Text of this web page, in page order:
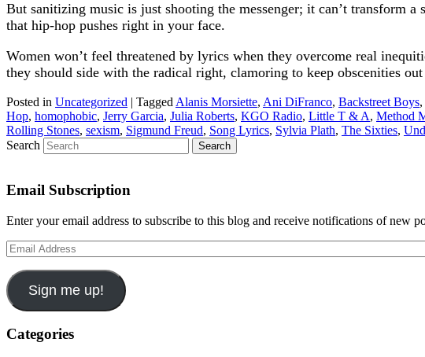
But sanitizing music is just shooting the messenger; it can’t transform
that hip-hop pushes right in your face.
Women won’t feel threatened by lyrics when they overcome real
they should side with the radical right, clamoring to keep obscenities
Posted in Uncategorized | Tagged Alanis Morsiette, Ani DiFranco, Backstreet Boys,
Hop, homophobic, Jerry Garcia, Julia Roberts, KGO Radio, Little T & A, Method
Rolling Stones, sexism, Sigmund Freud, Song Lyrics, Sylvia Plath, The Sixties,
Search
Email Subscription
Enter your email address to subscribe to this blog and receive notifications of new
Email
Address
Sign me up!
Categories